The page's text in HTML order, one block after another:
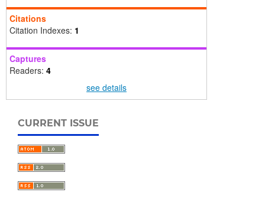
Citations
Citation Indexes: 1
Captures
Readers: 4
see details
CURRENT ISSUE